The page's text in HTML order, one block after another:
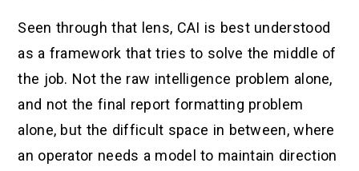
Seen through that lens, CAI is best understood
as a framework that tries to solve the middle of
the job. Not the raw intelligence problem alone,
and not the final report formatting problem
alone, but the difficult space in between, where
an operator needs a model to maintain direction